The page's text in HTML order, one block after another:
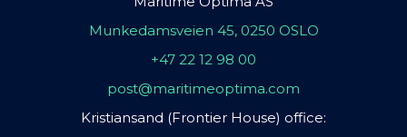
Munkedamsveien 45, 0250 OSLO
+47 22 12 98 00
post@maritimeoptima.com
Kristiansand (Frontier House) office: